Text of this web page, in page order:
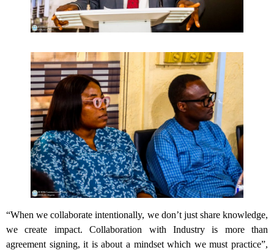
“When we collaborate intentionally, we don’t just share knowledge,
we create impact. Collaboration with Industry is more than
agreement signing, it is about a mindset which we must practice”,